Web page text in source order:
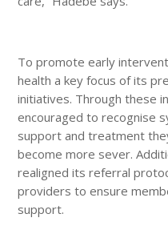
To promote early
health a key focus of its
initiatives. Through these
encouraged to recognise
support and treatment
become more sever.
realigned its referral
providers to ensure
support.